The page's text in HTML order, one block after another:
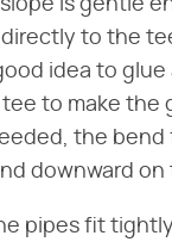
is gentle
to the
idea to glue
to make the
the bend
downward
pipes fit